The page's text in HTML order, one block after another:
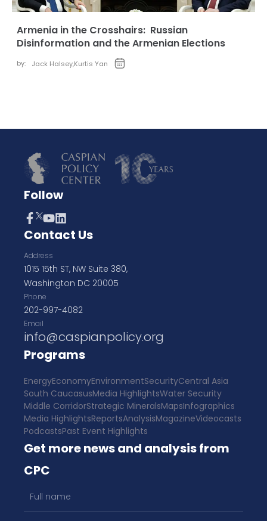
Armenia in the Crosshairs: Russian
Disinformation and the Armenian Elections
by: Jack Halsey,Kurtis Yan
Follow
Contact Us
Address
1015 15th ST, NW Suite 380,
Washington DC 20005
Phone
202-997-4082
Email
info@caspianpolicy.org
Programs
EnergyEconomyEnvironmentSecurityCentral Asia
South CaucasusMedia HighlightsWater Security
Middle CorridorStrategic MineralsMapsInfographics
Media HighlightsReportsAnalysisMagazineVideocasts
PodcastsPast Event Highlights
Get more news and analysis from
CPC